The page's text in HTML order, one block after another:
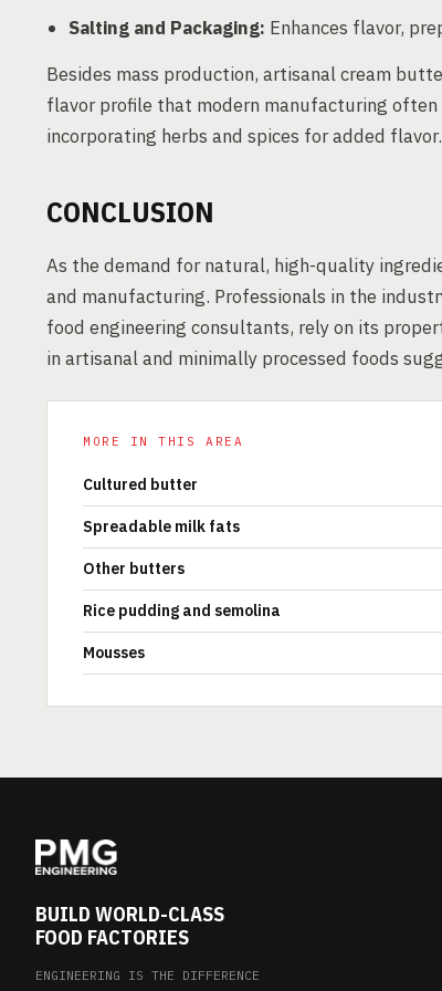
Salting and Packaging: Enhances flavor,
Besides mass production, artisanal cream
flavor profile that modern manufacturing
incorporating herbs and spices for added flavor.
CONCLUSION
As the demand for natural, high-quality
and manufacturing. Professionals in the
food engineering consultants, rely on its
in artisanal and minimally processed foods
MORE IN THIS AREA
Cultured butter
Spreadable milk fats
Other butters
Rice pudding and semolina
Mousses
BUILD WORLD-CLASS
FOOD FACTORIES
ENGINEERING IS THE DIFFERENCE